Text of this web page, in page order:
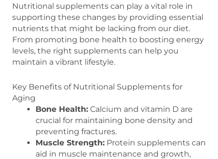
Nutritional supplements can play a vital role in
supporting these changes by providing essential
nutrients that might be lacking from our diet.
From promoting bone health to boosting energy
levels, the right supplements can help you
maintain a vibrant lifestyle.
Key Benefits of Nutritional Supplements for
Aging
Bone Health: Calcium and vitamin D are
crucial for maintaining bone density and
preventing fractures.
Muscle Strength: Protein supplements can
aid in muscle maintenance and growth,